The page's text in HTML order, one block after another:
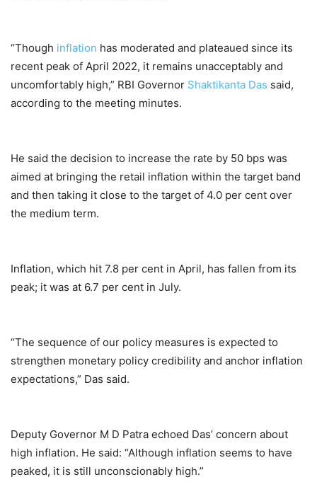
“Though inflation has moderated and plateaued since its
recent peak of April 2022, it remains unacceptably and
uncomfortably high,” RBI Governor Shaktikanta Das said,
according to the meeting minutes.
He said the decision to increase the rate by 50 bps was
aimed at bringing the retail inflation within the target band
and then taking it close to the target of 4.0 per cent over
the medium term.
Inflation, which hit 7.8 per cent in April, has fallen from its
peak; it was at 6.7 per cent in July.
“The sequence of our policy measures is expected to
strengthen monetary policy credibility and anchor inflation
expectations,” Das said.
Deputy Governor M D Patra echoed Das’ concern about
high inflation. He said: “Although inflation seems to have
peaked, it is still unconscionably high.”